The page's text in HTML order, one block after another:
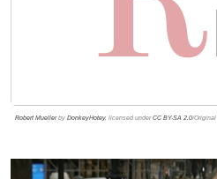
Robert Muellerby DonkeyHotey, licensed underCC BY-SA 2.0/Original